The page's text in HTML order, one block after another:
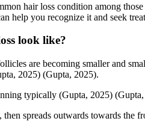
hair loss condition among
help you recognize it and seek
look like?
are becoming smaller and
2025) (Gupta, 2025).
typically (Gupta, 2025)
spreads outwards towards the